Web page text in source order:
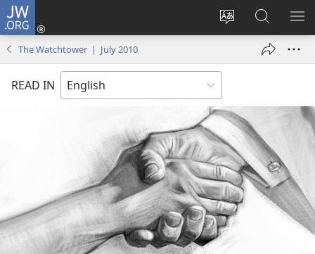
JW.ORG
Change
language
Log
window)
Search
JW.ORG
The Watchtower | July 2010
READ IN